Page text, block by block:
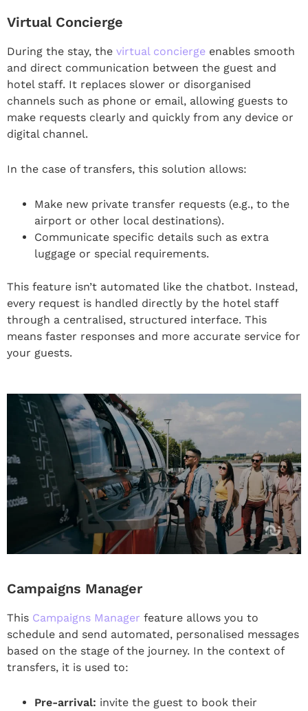
Virtual Concierge
During the stay, the virtual concierge enables smooth
and direct communication between the guest and
hotel staff. It replaces slower or disorganised
channels such as phone or email, allowing guests to
make requests clearly and quickly from any device or
digital channel.
In the case of transfers, this solution allows:
Make new private transfer requests (e.g., to the
airport or other local destinations).
Communicate specific details such as extra
luggage or special requirements.
This feature isn’t automated like the chatbot. Instead,
every request is handled directly by the hotel staff
through a centralised, structured interface. This
means faster responses and more accurate service for
your guests.
Campaigns Manager
This Campaigns Manager feature allows you to
schedule and send automated, personalised messages
based on the stage of the journey. In the context of
transfers, it is used to:
Pre-arrival: invite the guest to book their